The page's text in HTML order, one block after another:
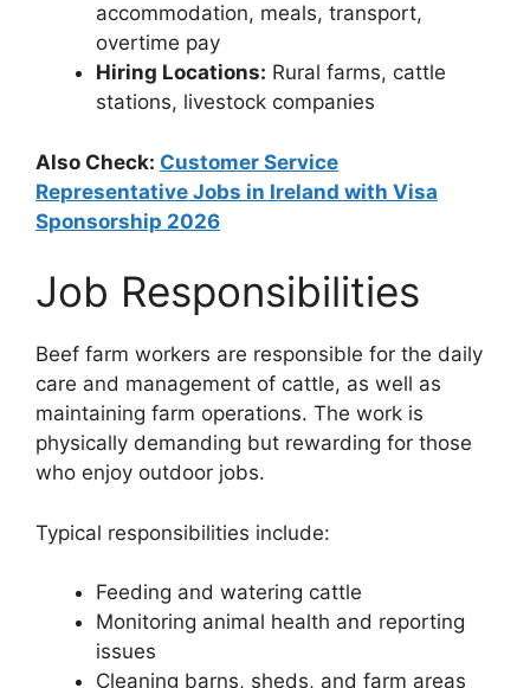
accommodation, meals, transport,
overtime pay
Hiring Locations: Rural farms, cattle
stations, livestock companies
Also Check: Customer Service
Representative Jobs in Ireland with Visa
Sponsorship 2026
Job Responsibilities
Beef farm workers are responsible for the daily
care and management of cattle, as well as
maintaining farm operations. The work is
physically demanding but rewarding for those
who enjoy outdoor jobs.
Typical responsibilities include:
Feeding and watering cattle
Monitoring animal health and reporting
issues
Cleaning barns, sheds, and farm areas